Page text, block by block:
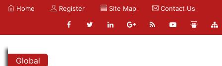
Home Register Site Map Contact Us
Global